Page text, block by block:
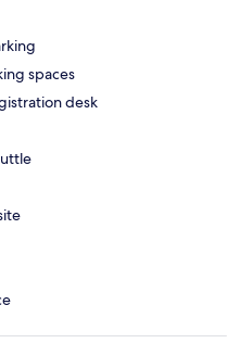
spaces
desk